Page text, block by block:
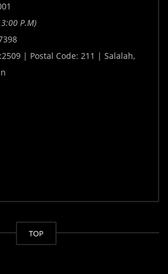
P.M)
| Postal Code: 211 | Salalah,
TOP